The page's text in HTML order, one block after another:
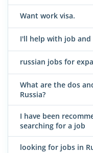
Want work visa.
I'll help with job
russian jobs for
What are the dos
Russia?
I have been
searching for a job
looking for jobs in